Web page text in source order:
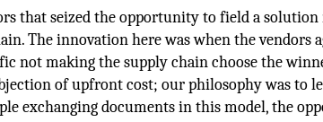
that seized the opportunity to field a
The innovation here was when the vendors
not making the supply chain choose the
of upfront cost; our philosophy was to
exchanging documents in this model, the